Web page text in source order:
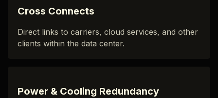
Cross Connects
Direct links to carriers, cloud services, and other
clients within the data center.
Power & Cooling Redundancy